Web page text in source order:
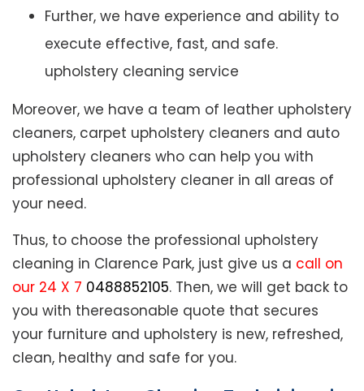
Further, we have experience and ability to
execute effective, fast, and safe.
upholstery cleaning service
Moreover, we have a team of leather upholstery
cleaners, carpet upholstery cleaners and auto
upholstery cleaners who can help you with
professional upholstery cleaner in all areas of
your need.
Thus, to choose the professional upholstery
cleaning in Clarence Park, just give us a call on
our 24 X 7 0488852105. Then, we will get back to
you with thereasonable quote that secures
your furniture and upholstery is new, refreshed,
clean, healthy and safe for you.